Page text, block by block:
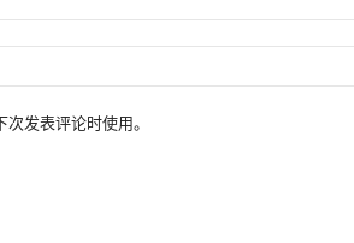
发表评论时使用。